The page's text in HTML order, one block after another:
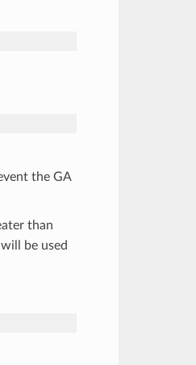
the GA
than
be used